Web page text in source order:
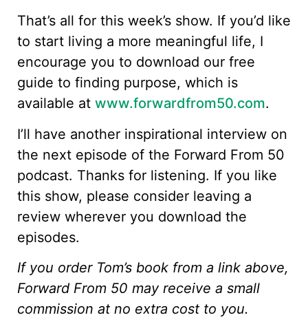
That’s all for this week’s show. If you’d like
to start living a more meaningful life, I
encourage you to download our free
guide to finding purpose, which is
available at www.forwardfrom50.com.
I’ll have another inspirational interview on
the next episode of the Forward From 50
podcast. Thanks for listening. If you like
this show, please consider leaving a
review wherever you download the
episodes.
If you order Tom’s book from a link above,
Forward From 50 may receive a small
commission at no extra cost to you.